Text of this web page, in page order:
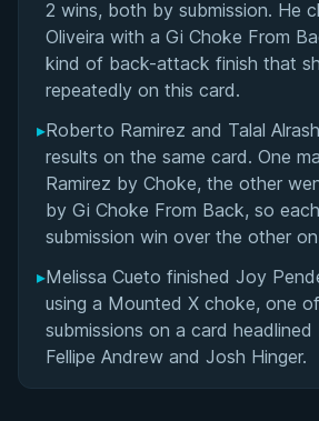
2 wins, both by submission. He
Oliveira with a Gi Choke From
kind of back-attack finish that
repeatedly on this card.
▸Roberto Ramirez and Talal
results on the same card. One
Ramirez by Choke, the other
by Gi Choke From Back, so
submission win over the other
▸Melissa Cueto finished Joy
using a Mounted X choke, one
submissions on a card headlined
Fellipe Andrew and Josh Hinger.